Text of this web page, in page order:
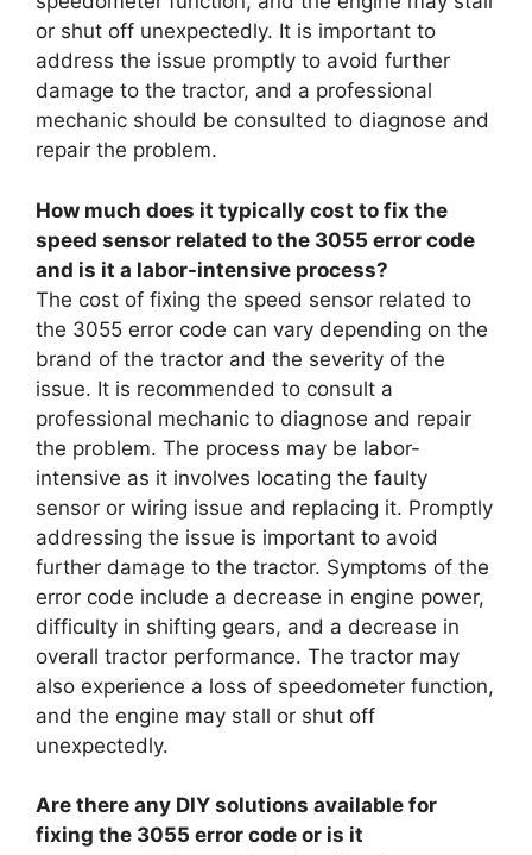
or shut off unexpectedly. It is important to
address the issue promptly to avoid further
damage to the tractor, and a professional
mechanic should be consulted to diagnose and
repair the problem.
How much does it typically cost to fix the
speed sensor related to the 3055 error code
and is it a labor-intensive process?
The cost of fixing the speed sensor related to
the 3055 error code can vary depending on the
brand of the tractor and the severity of the
issue. It is recommended to consult a
professional mechanic to diagnose and repair
the problem. The process may be labor-
intensive as it involves locating the faulty
sensor or wiring issue and replacing it. Promptly
addressing the issue is important to avoid
further damage to the tractor. Symptoms of the
error code include a decrease in engine power,
difficulty in shifting gears, and a decrease in
overall tractor performance. The tractor may
also experience a loss of speedometer function,
and the engine may stall or shut off
unexpectedly.
Are there any DIY solutions available for
fixing the 3055 error code or is it